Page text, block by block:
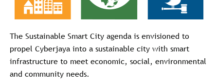
The Sustainable Smart City agenda is envisioned to
propel Cyberjaya into a sustainable city with smart
infrastructure to meet economic, social, environmental
and community needs.